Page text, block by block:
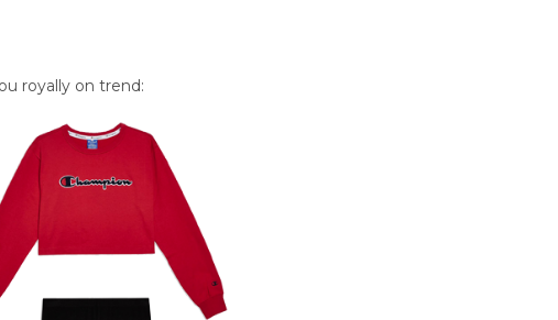
royally on trend: